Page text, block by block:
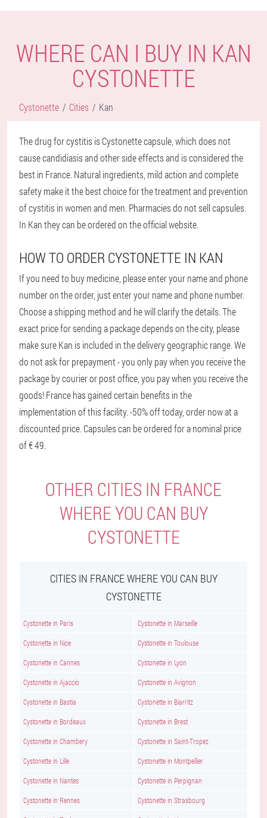
WHERE CAN I BUY IN KAN
CYSTONETTE
Cystonette Cities Kan
The drug for cystitis is Cystonette capsule, which does not
cause candidiasis and other side effects and is considered the
best in France. Natural ingredients, mild action and complete
safety make it the best choice for the treatment and prevention
of cystitis in women and men. Pharmacies do not sell capsules.
In Kan they can be ordered on the official website.
HOW TO ORDER CYSTONETTE IN KAN
If you need to buy medicine, please enter your name and phone
number on the order, just enter your name and phone number.
Choose a shipping method and he will clarify the details. The
exact price for sending a package depends on the city, please
make sure Kan is included in the delivery geographic range. We
do not ask for prepayment - you only pay when you receive the
package by courier or post office, you pay when you receive the
goods! France has gained certain benefits in the
implementation of this facility. -50% off today, order now at a
discounted price. Capsules can be ordered for a nominal price
of € 49.
OTHER CITIES IN FRANCE
WHERE YOU CAN BUY
CYSTONETTE
CITIES IN FRANCE WHERE YOU CAN BUY
CYSTONETTE
Cystonette in Paris Cystonette in Marseille
Cystonette in Nice Cystonette in Toulouse
Cystonette in Cannes Cystonette in Lyon
Cystonette in Ajaccio Cystonette in Avignon
Cystonette in Bastia Cystonette in Biarritz
Cystonette in Bordeaux Cystonette in Brest
Cystonette in Chambery Cystonette in Saint-Tropez
Cystonette in Lille Cystonette in Montpellier
Cystonette in Nantes Cystonette in Perpignan
Cystonette in Rennes Cystonette in Strasbourg